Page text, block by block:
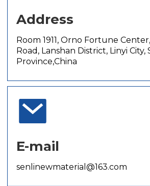
Address
Room 1911, Orno Fortune
Road, Lanshan District, Linyi City,
Province,China
E-mail
senlinewmaterial@163.com